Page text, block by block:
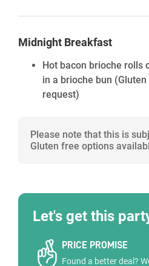
Midnight Breakfast
Hot bacon brioche rolls
in a brioche bun
request)
Please note that this is
Gluten free options
Let's get this
PRICE PROMISE
Found a better deal?